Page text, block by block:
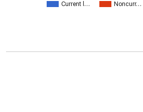
Current l… Noncurr…